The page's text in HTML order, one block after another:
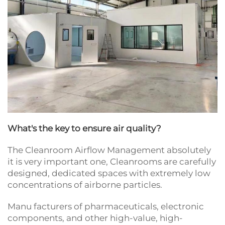
What's the key to ensure air quality?
The Cleanroom Airflow Management absolutely
it is very important one, Cleanrooms are carefully
designed, dedicated spaces with extremely low
concentrations of airborne particles.
Manu facturers of pharmaceuticals, electronic
components, and other high-value, high-